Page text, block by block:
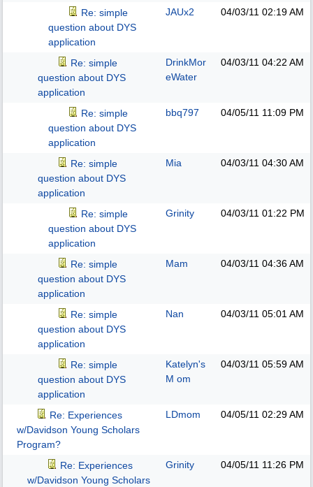
Re: simple
question about DYS
application
JAUx2 04/03/11 02:19 AM
Re: simple
question about DYS
application
DrinkMor
eWater
04/03/11 04:22 AM
Re: simple
question about DYS
application
bbq797 04/05/11 11:09 PM
Re: simple
question about DYS
application
Mia 04/03/11 04:30 AM
Re: simple
question about DYS
application
Grinity 04/03/11 01:22 PM
Re: simple
question about DYS
application
Mam 04/03/11 04:36 AM
Re: simple
question about DYS
application
Nan 04/03/11 05:01 AM
Re: simple
question about DYS
application
Katelyn's
M om
04/03/11 05:59 AM
Re: Experiences
w/Davidson Young Scholars
Program?
LDmom 04/05/11 02:29 AM
Re: Experiences
w/Davidson Young Scholars
Grinity 04/05/11 11:26 PM